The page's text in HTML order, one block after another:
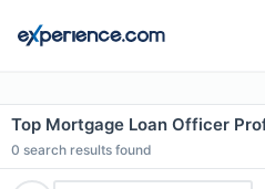
Top Mortgage Loan Officer
0 search results found